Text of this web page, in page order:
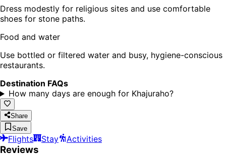
Dress modestly for religious sites and use comfortable
shoes for stone paths.
Food and water
Use bottled or filtered water and busy, hygiene-conscious
restaurants.
Destination FAQs
How many days are enough for Khajuraho?
Share
Save
Flights Stay Activities
Reviews